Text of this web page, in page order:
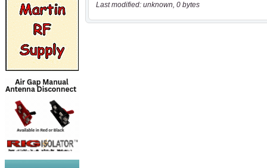
Last modified: unknown, 0 bytes